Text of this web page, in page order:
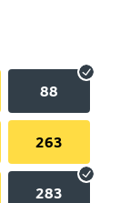
88
263
283